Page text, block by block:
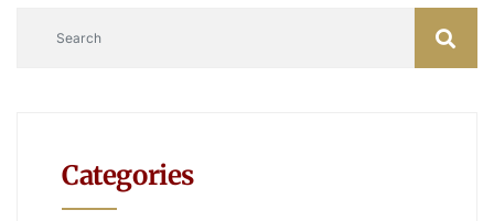
Categories